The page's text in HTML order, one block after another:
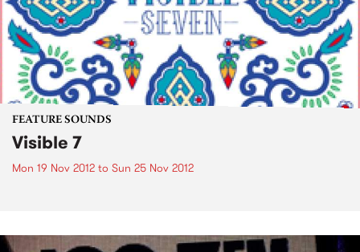
FEATURE SOUNDS
Visible 7
Mon 19 Nov 2012 to Sun 25 Nov 2012